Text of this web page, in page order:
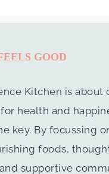
GOOD
Kitchen is about
health and
key. By focussing
foods,
supportive